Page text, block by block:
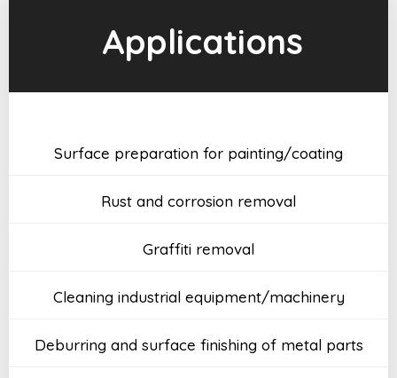
Applications
Surface preparation for painting/coating
Rust and corrosion removal
Graffiti removal
Cleaning industrial equipment/machinery
Deburring and surface finishing of metal parts